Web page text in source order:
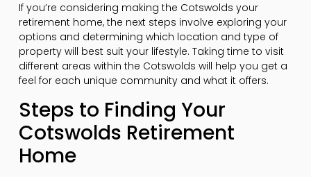
If you’re considering making the Cotswolds your
retirement home, the next steps involve exploring your
options and determining which location and type of
property will best suit your lifestyle. Taking time to visit
different areas within the Cotswolds will help you get a
feel for each unique community and what it offers.
Steps to Finding Your
Cotswolds Retirement
Home